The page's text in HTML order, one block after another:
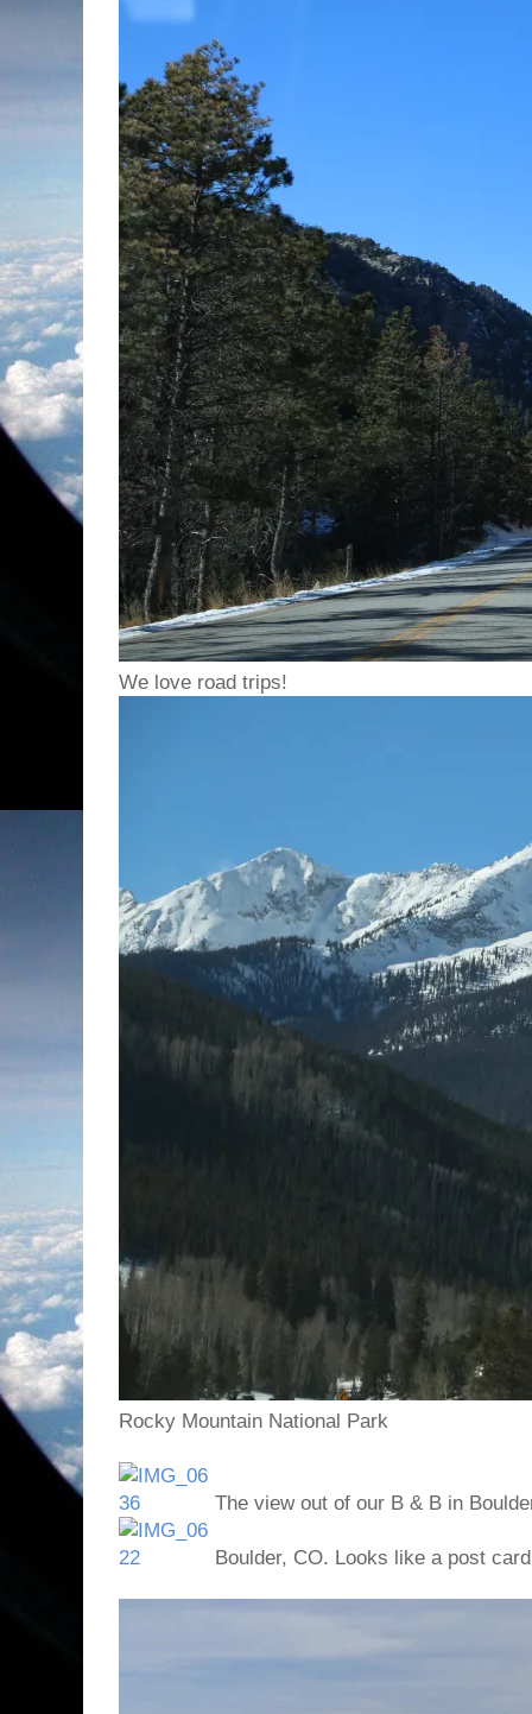
We love road trips!
Rocky Mountain National Park
The view out of our B & B in
Boulder, CO. Looks like a post